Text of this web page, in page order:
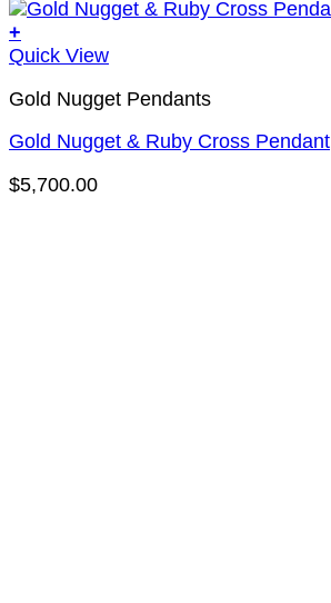
+
Quick View
Gold Nugget Pendants
Gold Nugget & Ruby Cross Pendant
$5,700.00